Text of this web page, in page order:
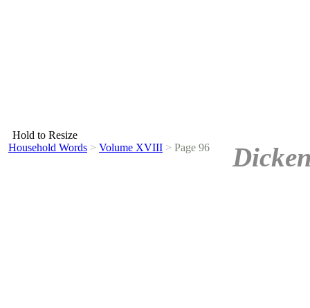
Hold to Resize
Household Words > Volume XVIII > Page 96